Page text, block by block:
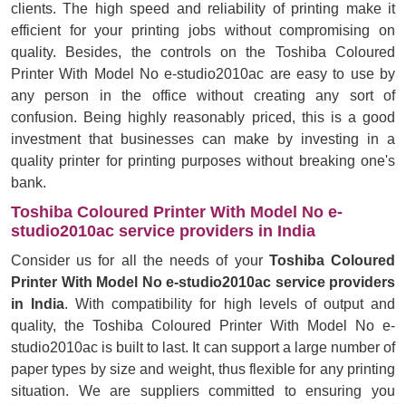
clients. The high speed and reliability of printing make it
efficient for your printing jobs without compromising on
quality. Besides, the controls on the Toshiba Coloured
Printer With Model No e-studio2010ac are easy to use by
any person in the office without creating any sort of
confusion. Being highly reasonably priced, this is a good
investment that businesses can make by investing in a
quality printer for printing purposes without breaking one's
bank.
Toshiba Coloured Printer With Model No e-
studio2010ac service providers in India
Consider us for all the needs of your Toshiba Coloured
Printer With Model No e-studio2010ac service providers
in India. With compatibility for high levels of output and
quality, the Toshiba Coloured Printer With Model No e-
studio2010ac is built to last. It can support a large number of
paper types by size and weight, thus flexible for any printing
situation. We are suppliers committed to ensuring you